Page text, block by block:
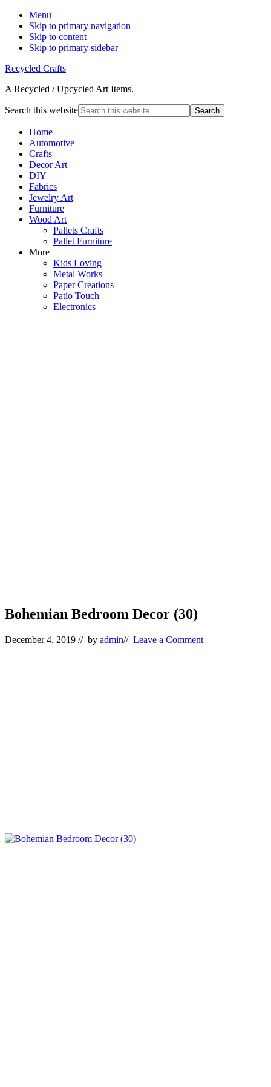
Menu
Skip to primary navigation
Skip to content
Skip to primary sidebar
Recycled Crafts
A Recycled / Upcycled Art Items.
Search this website
Home
Automotive
Crafts
Decor Art
DIY
Fabrics
Jewelry Art
Furniture
Wood Art
Pallets Crafts
Pallet Furniture
More
Kids Loving
Metal Works
Paper Creations
Patio Touch
Electronics
Bohemian Bedroom Decor (30)
December 4, 2019 // by admin// Leave a Comment